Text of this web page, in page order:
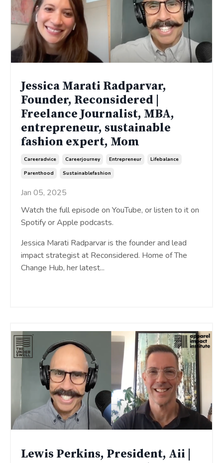
Jessica Marati Radparvar,
Founder, Reconsidered |
Freelance Journalist, MBA,
entrepreneur, sustainable
fashion expert, Mom
Careeradvice Careerjourney Entrepreneur
Lifebalance
Parenthood
Sustainablefashion
Jan 05, 2025
Watch the full episode on YouTube, or listen to it on
Spotify or Apple podcasts.
Jessica Marati Radparvar is the founder and lead
impact strategist at Reconsidered. Home of The
Change Hub, her latest...
Lewis Perkins, President, Aii |